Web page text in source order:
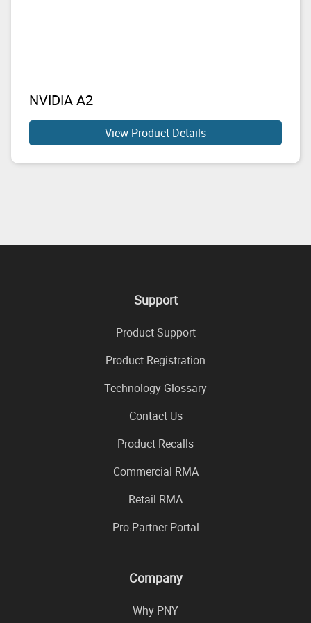
NVIDIA A2
View Product Details
Support
Product Support
Product Registration
Technology Glossary
Contact Us
Product Recalls
Commercial RMA
Retail RMA
Pro Partner Portal
Company
Why PNY